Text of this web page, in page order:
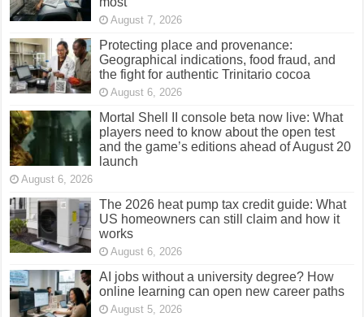
August 7, 2026
Protecting place and provenance:
Geographical indications, food fraud, and
the fight for authentic Trinitario cocoa
August 6, 2026
Mortal Shell II console beta now live: What
players need to know about the open test
and the game’s editions ahead of August 20
launch
August 6, 2026
The 2026 heat pump tax credit guide: What
US homeowners can still claim and how it
works
August 6, 2026
AI jobs without a university degree? How
online learning can open new career paths
August 5, 2026